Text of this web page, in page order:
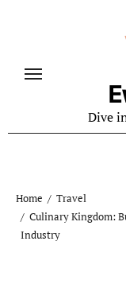
Dive
Home
Travel
Culinary Kingdom:
Industry